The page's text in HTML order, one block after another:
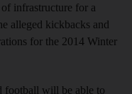
infrastructure for a
alleged kickbacks and
for the 2014 Winter
football will be able to